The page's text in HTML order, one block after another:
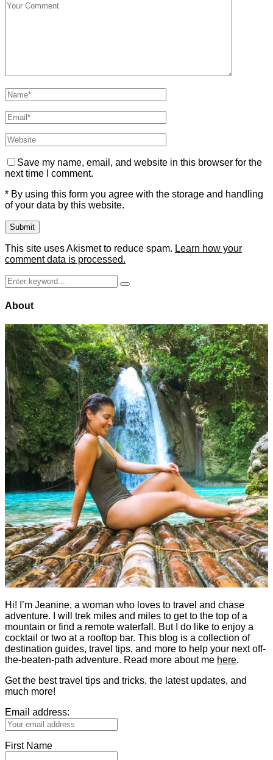
Save my name, email, and website in this browser for the
next time I comment.
* By using this form you agree with the storage and handling
of your data by this website.
This site uses Akismet to reduce spam. Learn how your
comment data is processed.
Search
for:
Search
About
Hi! I’m Jeanine, a woman who loves to travel and chase
adventure. I will trek miles and miles to get to the top of a
mountain or find a remote waterfall. But I do like to enjoy a
cocktail or two at a rooftop bar. This blog is a collection of
destination guides, travel tips, and more to help your next off-
the-beaten-path adventure. Read more about me here.
Get the best travel tips and tricks, the latest updates, and
much more!
Email address:
First Name